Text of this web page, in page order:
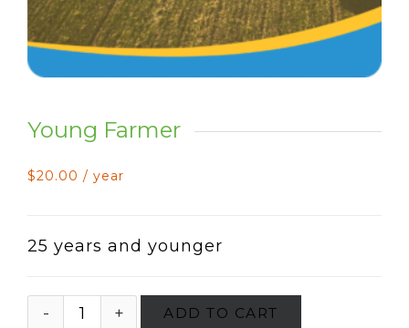
Young Farmer
$20.00 / year
25 years and younger
ADD TO CART